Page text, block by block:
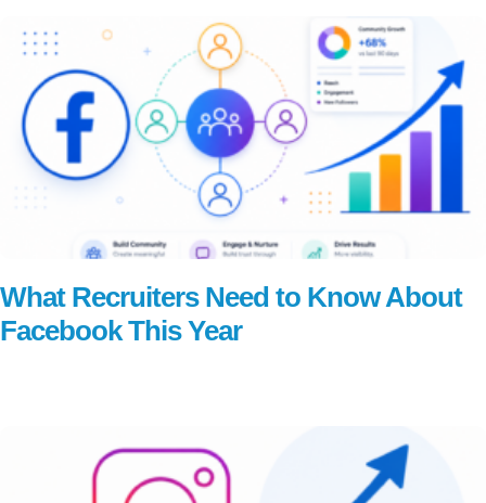
What Recruiters Need to Know About
Facebook This Year